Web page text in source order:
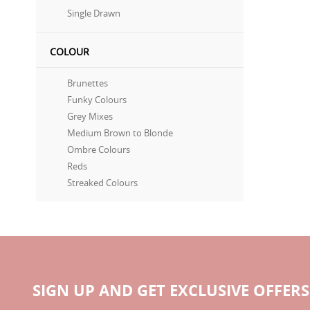
Single Drawn
COLOUR
Brunettes
Funky Colours
Grey Mixes
Medium Brown to Blonde
Ombre Colours
Reds
Streaked Colours
SIGN UP AND GET EXCLUSIVE OFFERS